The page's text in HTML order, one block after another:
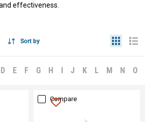
effectiveness.
Sort by
D E F G H I J K L M N O
Compare